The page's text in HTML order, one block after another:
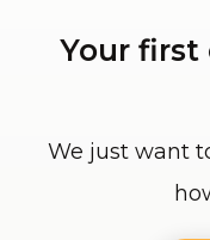
Your first
We just want